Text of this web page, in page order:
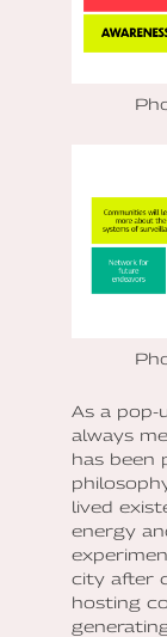
As a pop-
always
has been
lived
energy
city after
hosting